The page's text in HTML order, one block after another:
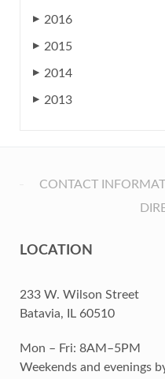
▶ 2016
▶ 2015
▶ 2014
▶ 2013
CONTACT
LOCATION
233 W. Wilson Street
Batavia, IL 60510
Mon – Fri: 8AM–5PM
Weekends and evenings